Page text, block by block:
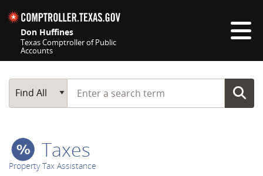
Don Huffines
Texas Comptroller of Public
Accounts
Main Search
Find All
Start typing a search term
Taxes
Property Tax Assistance